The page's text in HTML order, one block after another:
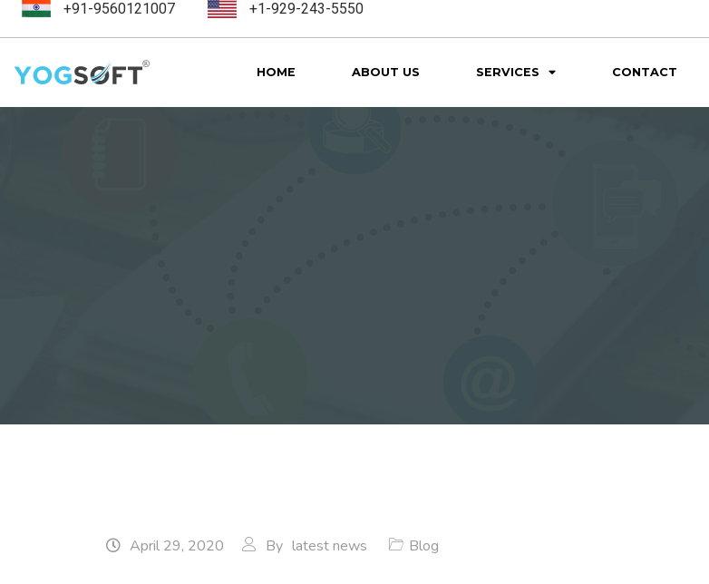
+91-9560121007 +1-929-243-5550
HOME ABOUT US SERVICES CONTACT
April 29, 2020 By latest news Blog